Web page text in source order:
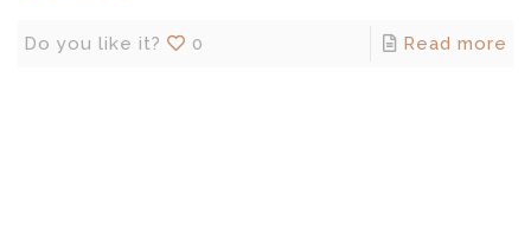
Do you like it? 0 Read more